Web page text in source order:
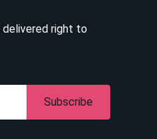
right to
Subscribe